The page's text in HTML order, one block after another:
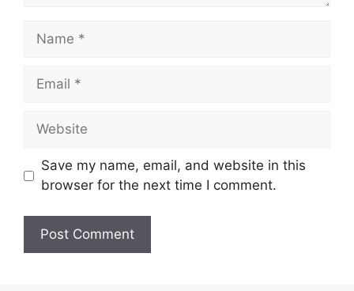
Name
Email
Website
Save my name, email, and website in this
browser for the next time I comment.